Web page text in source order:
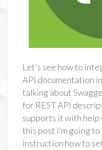
Let’s see how to
API documentation
talking about
for REST API
supports it with help
this post I’m going
instruction how to